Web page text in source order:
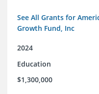
See All Grants for
Growth Fund, Inc
2024
Education
$1,300,000